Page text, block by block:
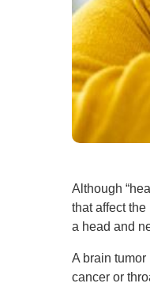
Although
that affect
a head and
A brain tumor
cancer or